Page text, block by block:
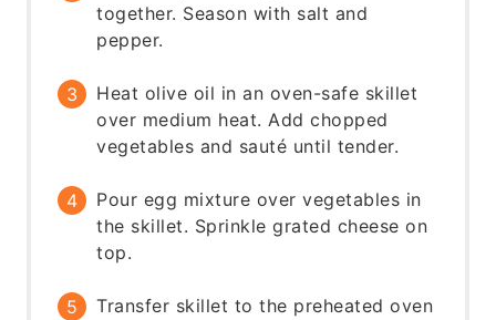
together. Season with salt and
pepper.
Heat olive oil in an oven-safe skillet
over medium heat. Add chopped
vegetables and sauté until tender.
Pour egg mixture over vegetables in
the skillet. Sprinkle grated cheese on
top.
Transfer skillet to the preheated oven